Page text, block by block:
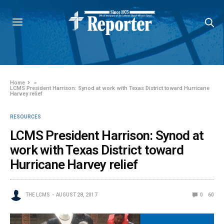
Home
»
LCMS President Harrison: Synod at work with Texas District toward Hurricane
Harvey relief
RESOURCES
LCMS President Harrison: Synod at
work with Texas District toward
Hurricane Harvey relief
THE LCMS AUGUST 28, 2017 0 60